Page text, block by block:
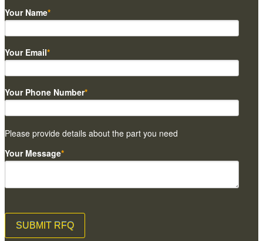
Your Name*
Your Email*
Your Phone Number*
Please provide details about the part you need
Your Message*